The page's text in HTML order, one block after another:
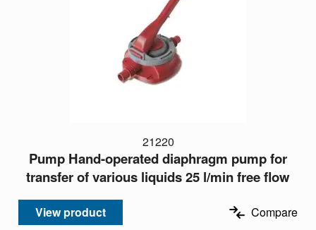
21220
Pump Hand-operated diaphragm pump for
transfer of various liquids 25 l/min free flow
View product Compare